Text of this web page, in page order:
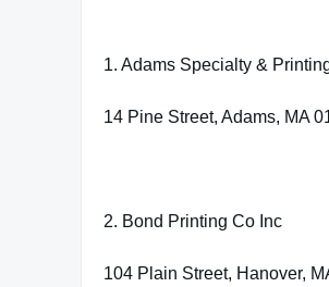
1. Adams Specialty &
14 Pine Street, Adams, MA
2. Bond Printing Co Inc
104 Plain Street, Hanover,